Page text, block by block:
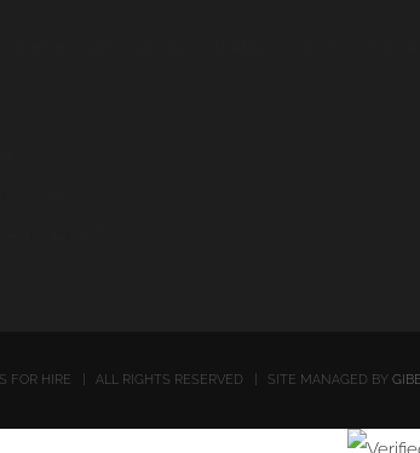
FOR HIRE | ALL RIGHTS RESERVED | SITE MANAGED BY